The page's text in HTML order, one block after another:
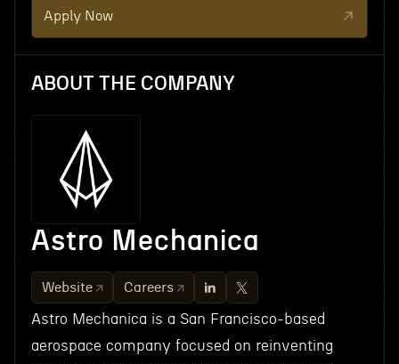
Apply Now
ABOUT THE COMPANY
Astro Mechanica
Website Careers
Astro Mechanica is a San Francisco-based
aerospace company focused on reinventing